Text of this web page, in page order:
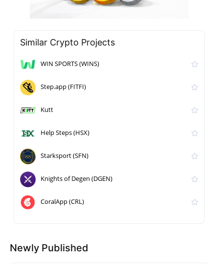
Similar Crypto Projects
WIN SPORTS (WINS)
Step.app (FITFI)
Kutt
Help Steps (HSX)
Starksport (SFN)
Knights of Degen (DGEN)
CoralApp (CRL)
Newly Published